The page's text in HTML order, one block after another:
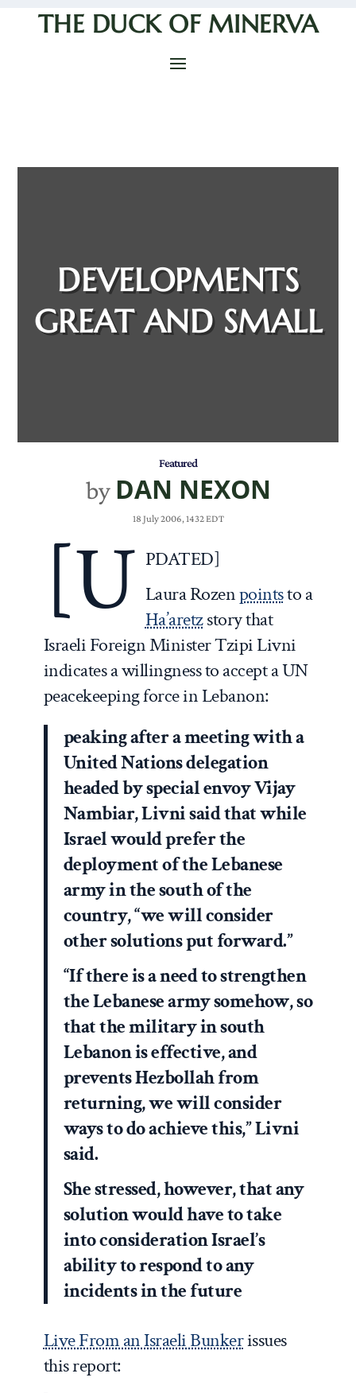
THE DUCK OF MINERVA
DEVELOPMENTS
GREAT AND SMALL
Featured
by DAN NEXON
18 July 2006, 1432 EDT
[U PDATED]
Laura Rozenpointsto a
Ha’aretzstory that
Israeli Foreign Minister Tzipi Livni
indicates a willingness to accept a UN
peacekeeping force in Lebanon:
peaking after a meeting with a
United Nations delegation
headed by special envoy Vijay
Nambiar, Livni said that while
Israel would prefer the
deployment of the Lebanese
army in the south of the
country, “we will consider
other solutions put forward.”
“If there is a need to strengthen
the Lebanese army somehow, so
that the military in south
Lebanon is effective, and
prevents Hezbollah from
returning, we will consider
ways to do achieve this,” Livni
said.
She stressed, however, that any
solution would have to take
into consideration Israel’s
ability to respond to any
incidents in the future
Live From an Israeli Bunkerissues
this report: